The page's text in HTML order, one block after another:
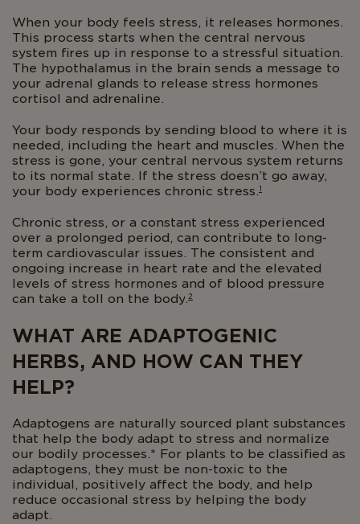
When your body feels stress, it releases hormones.
This process starts when the central nervous
system fires up in response to a stressful situation.
The hypothalamus in the brain sends a message to
your adrenal glands to release stress hormones
cortisol and adrenaline.
Your body responds by sending blood to where it is
needed, including the heart and muscles. When the
stress is gone, your central nervous system returns
to its normal state. If the stress doesn’t go away,
your body experiences chronic stress.1
Chronic stress, or a constant stress experienced
over a prolonged period, can contribute to long-
term cardiovascular issues. The consistent and
ongoing increase in heart rate and the elevated
levels of stress hormones and of blood pressure
can take a toll on the body.2
WHAT ARE ADAPTOGENIC
HERBS, AND HOW CAN THEY
HELP?
Adaptogens are naturally sourced plant substances
that help the body adapt to stress and normalize
our bodily processes.* For plants to be classified as
adaptogens, they must be non-toxic to the
individual, positively affect the body, and help
reduce occasional stress by helping the body
adapt.